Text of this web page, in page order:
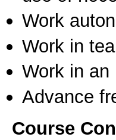
Work
Work in
Work in an
Advance
Course